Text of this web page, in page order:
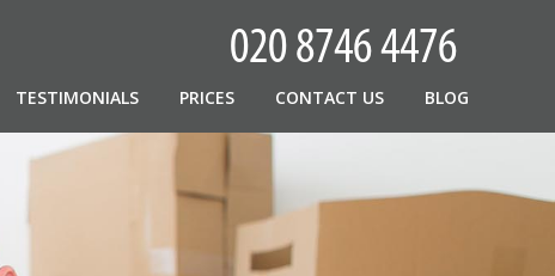
TESTIMONIALS PRICES CONTACT US BLOG